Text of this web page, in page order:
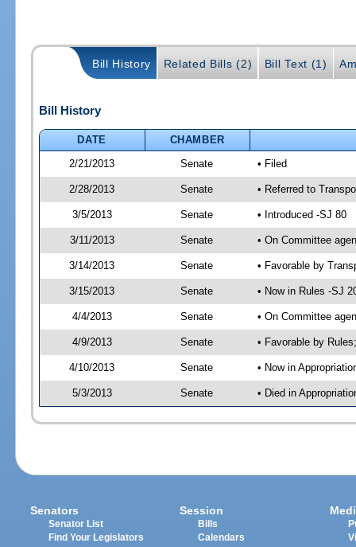
Bill History Related Bills (2) Bill Text (1)
Bill History
DATE
CHAMBER
2/21/2013
Senate • Filed
2/28/2013 Senate • Referred to
3/5/2013 Senate • Introduced -SJ 80
3/11/2013 Senate • On Committee
3/14/2013 Senate • Favorable by
3/15/2013 Senate • Now in Rules -SJ
4/4/2013 Senate • On Committee
4/9/2013 Senate • Favorable by
4/10/2013 Senate • Now in
5/3/2013 Senate • Died in
Senators
Senator List
Find Your Legislators
Session
Bills
Calendars